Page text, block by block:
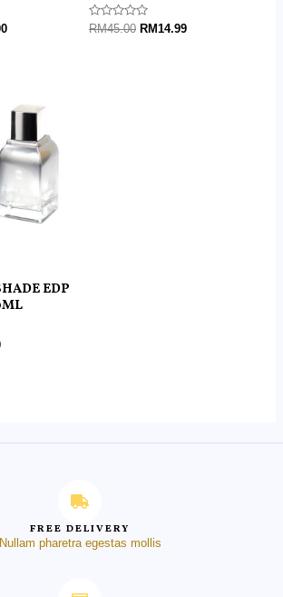
Rated
RM45.00 RM14.99
EDP
is:
RM85.00.
FREE DELIVERY
Nullam pharetra egestas mollis